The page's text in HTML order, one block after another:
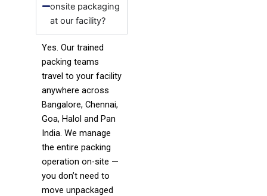
onsite packaging
at our facility?
Yes. Our trained
packing teams
travel to your facility
anywhere across
Bangalore, Chennai,
Goa, Halol and Pan
India. We manage
the entire packing
operation on-site —
you don’t need to
move unpackaged